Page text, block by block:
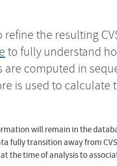
the resulting
to fully understand
computed in
is used to calculate
will remain in the
fully transition away from
time of analysis to